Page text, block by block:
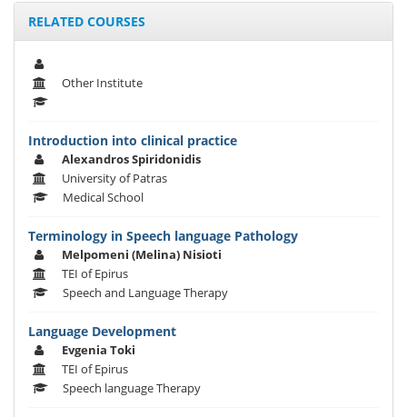
RELATED COURSES
Other Institute
Introduction into clinical practice
Alexandros Spiridonidis
University of Patras
Medical School
Terminology in Speech language Pathology
Melpomeni (Melina) Nisioti
TEI of Epirus
Speech and Language Therapy
Language Development
Evgenia Toki
TEI of Epirus
Speech language Therapy